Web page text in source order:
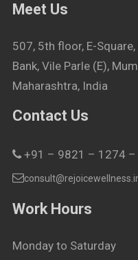
Meet Us
507, 5th floor, E-
Bank, Vile Parle (E),
Maharashtra, India
Contact Us
+91 – 9821 – 1274 –
Work Hours
Monday to Saturday